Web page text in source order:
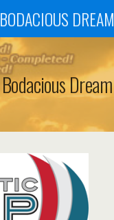
BODACIOUS DREAM
Bodacious Dream